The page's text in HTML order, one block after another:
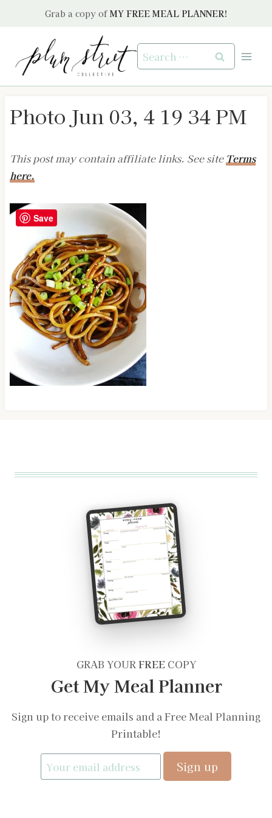
Grab a copy of MY FREE MEAL PLANNER!
Search
for:
Photo Jun 03, 4 19 34 PM
This post may contain affiliate links. See site Terms
here.
GRAB YOURFREECOPY
Get My Meal Planner
Sign up to receive emails and a Free Meal Planning
Printable!
Save